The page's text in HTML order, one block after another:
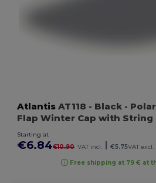
Atlantis AT118 - Black -
Flap Winter Cap with String
Starting at
€6.84€10.90 VAT incl. €5.75VAT excl.
Free shipping at 79 € at